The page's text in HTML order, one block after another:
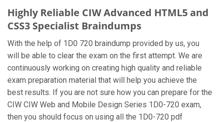
Highly Reliable CIW Advanced HTML5 and
CSS3 Specialist Braindumps
With the help of 1D0 720 braindump provided by us, you
will be able to clear the exam on the first attempt. We are
continuously working on creating high quality and reliable
exam preparation material that will help you achieve the
best results. If you are not sure how you can prepare for the
CIW CIW Web and Mobile Design Series 1D0-720 exam,
then you should focus on using all the 1D0-720 pdf